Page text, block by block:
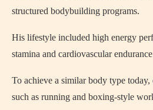
structured bodybuilding programs.
His lifestyle included high energy
stamina and cardiovascular
To achieve a similar body type
such as running and boxing-style